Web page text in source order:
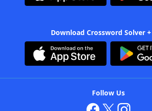
Download Crossword Solver
Follow Us